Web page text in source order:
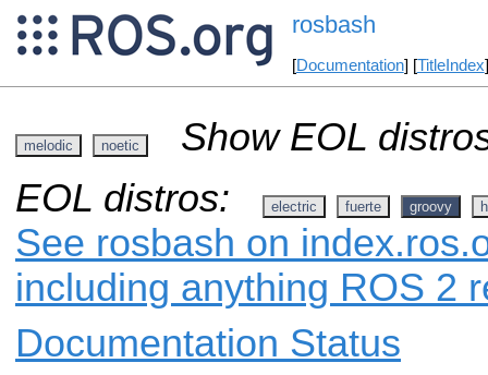
rosbash
[Documentation] [TitleIndex
melodic noetic
Show EOL
EOL distros:
electric fuerte groovy
See rosbash on
including anything ROS 2
Documentation Status